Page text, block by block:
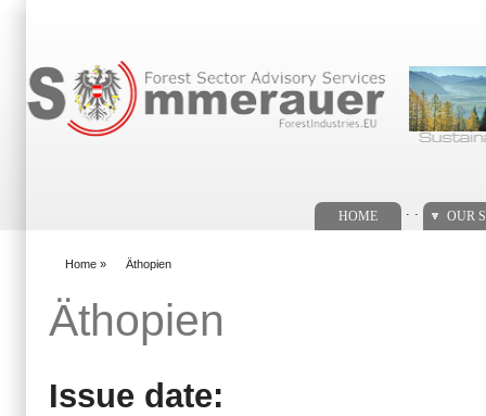
HOME OUR
Home » Äthopien
Äthopien
Issue date: